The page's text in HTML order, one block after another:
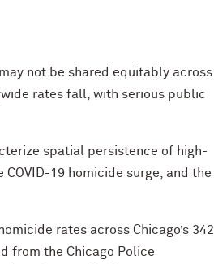
not be shared equitably across
rates fall, with serious public
spatial persistence of high-
19 homicide surge, and the
rates across Chicago’s 342
from the Chicago Police